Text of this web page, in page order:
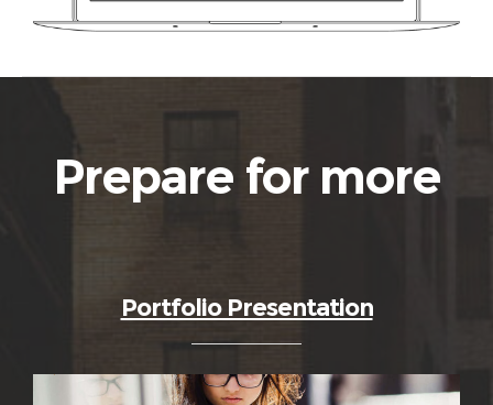
Prepare for more
Portfolio Presentation